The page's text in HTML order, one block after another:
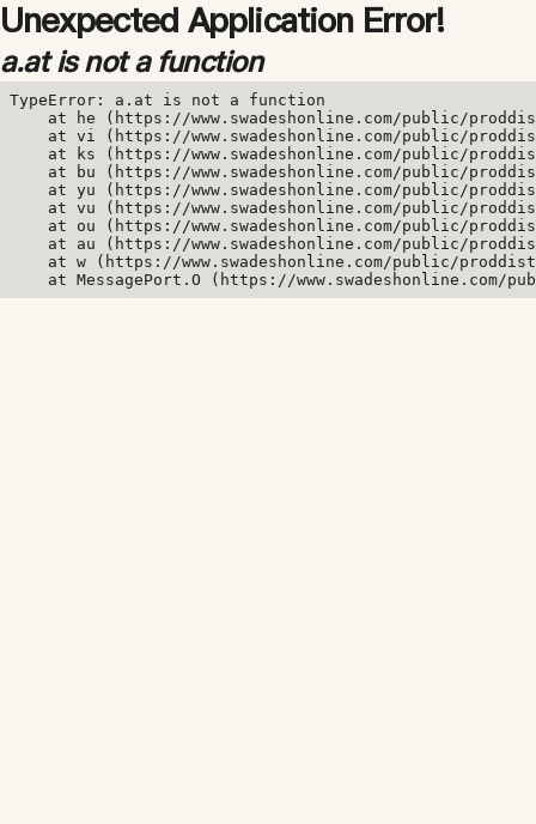
Unexpected Application Error!
a.at is not a function
TypeError: a.at is not a function
at he (https://www.swadeshonline.com/public/
at vi (https://www.swadeshonline.com/public/
at ks (https://www.swadeshonline.com/public/
at bu (https://www.swadeshonline.com/public/
at yu (https://www.swadeshonline.com/public/
at vu (https://www.swadeshonline.com/public/
at ou (https://www.swadeshonline.com/public/
at au (https://www.swadeshonline.com/public/
at w (https://www.swadeshonline.com/public/
at MessagePort.O (https://www.swadeshonline.com/